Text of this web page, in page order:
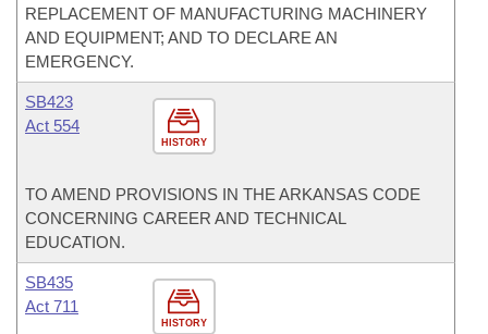
REPLACEMENT OF MANUFACTURING MACHINERY
AND EQUIPMENT; AND TO DECLARE AN
EMERGENCY.
HISTORY
SB423
Act 554
TO AMEND PROVISIONS IN THE ARKANSAS CODE
CONCERNING CAREER AND TECHNICAL
EDUCATION.
HISTORY
SB435
Act 711